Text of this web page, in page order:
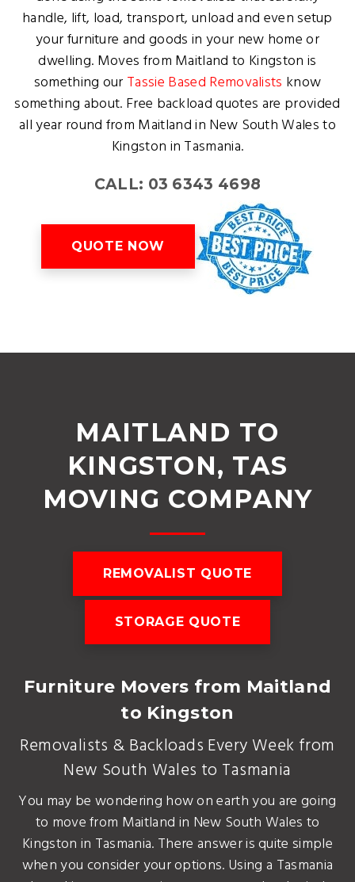
handle, lift, load, transport, unload and even setup
your furniture and goods in your new home or
dwelling. Moves from Maitland to Kingston is
something our Tassie Based Removalists know
something about. Free backload quotes are provided
all year round from Maitland in New South Wales to
Kingston in Tasmania.
CALL: 03 6343 4698
QUOTE NOW
MAITLAND TO
KINGSTON, TAS
MOVING COMPANY
REMOVALIST QUOTE
STORAGE QUOTE
Furniture Movers from Maitland
to Kingston
Removalists & Backloads Every Week from
New South Wales to Tasmania
You may be wondering how on earth you are going
to move from Maitland in New South Wales to
Kingston in Tasmania. There answer is quite simple
when you consider your options. Using a Tasmania